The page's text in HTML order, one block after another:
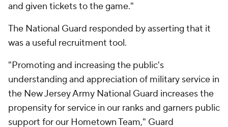
and given tickets to the game."
The National Guard responded by asserting that it
was a useful recruitment tool.
"Promoting and increasing the public's
understanding and appreciation of military service in
the New Jersey Army National Guard increases the
propensity for service in our ranks and garners public
support for our Hometown Team," Guard